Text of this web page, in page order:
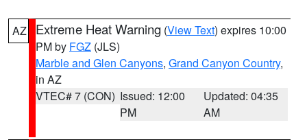
AZ Extreme Heat Warning (View Text) expires 10:00
PM by FGZ (JLS)
Marble and Glen Canyons, Grand Canyon Country,
in AZ
VTEC# 7 (CON) Issued: 12:00
PM
Updated: 04:35
AM